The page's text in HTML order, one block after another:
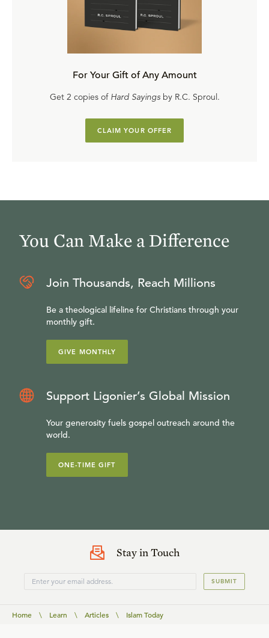
For Your Gift of Any Amount
Get 2 copies of Hard Sayingsby R.C. Sproul.
CLAIM YOUR OFFER
You Can Make a Difference
Join Thousands, Reach Millions
Be a theological lifeline for Christians through your
monthly gift.
GIVE MONTHLY
Support Ligonier’s Global Mission
Your generosity fuels gospel outreach around the
world.
ONE-TIME GIFT
Stay in Touch
SUBMIT
Home \ Learn \ Articles \ Islam Today